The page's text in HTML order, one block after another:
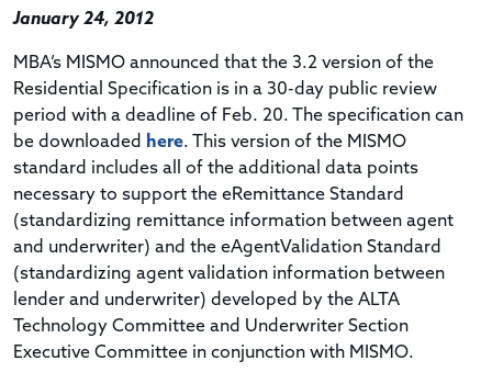
January 24, 2012
MBA’s MISMO announced that the 3.2 version of the
Residential Specification is in a 30-day public review
period with a deadline of Feb. 20. The specification can
be downloaded
here. This version of the MISMO
standard includes all of the additional data points
necessary to support the eRemittance Standard
(standardizing remittance information between agent
and underwriter) and the eAgentValidation Standard
(standardizing agent validation information between
lender and underwriter) developed by the ALTA
Technology Committee and Underwriter Section
Executive Committee in conjunction with MISMO.